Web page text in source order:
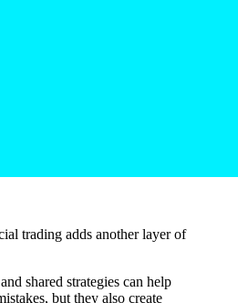
trading adds another layer of
shared strategies can help
but they also create